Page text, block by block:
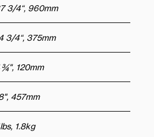
3/4“, 960mm
3/4“, 375mm
¾", 120mm
457mm
1.8kg